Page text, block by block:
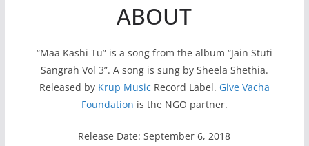
ABOUT
“Maa Kashi Tu” is a song from the album “Jain Stuti
Sangrah Vol 3”. A song is sung by Sheela Shethia.
Released by Krup Music Record Label. Give Vacha
Foundation is the NGO partner.
Release Date: September 6, 2018